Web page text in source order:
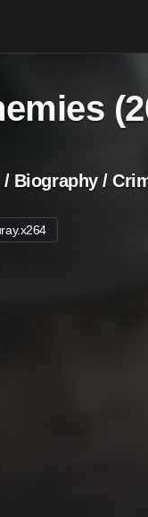
Biography /